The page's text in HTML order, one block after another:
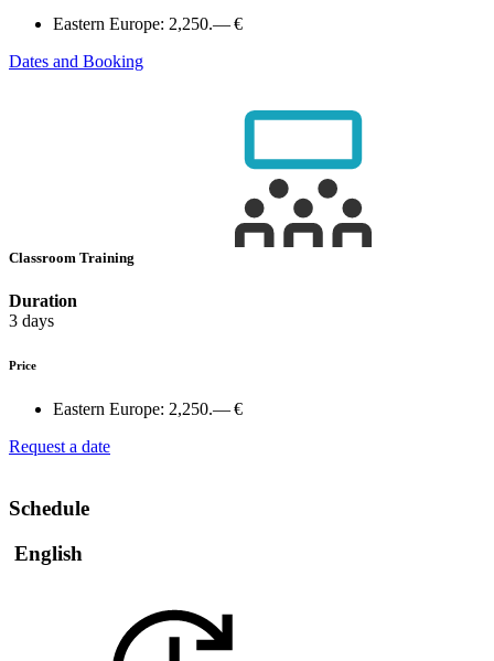
Eastern Europe: 2,250.— €
Dates and Booking
Classroom Training
Duration
3 days
Price
Eastern Europe: 2,250.— €
Request a date
Schedule
English